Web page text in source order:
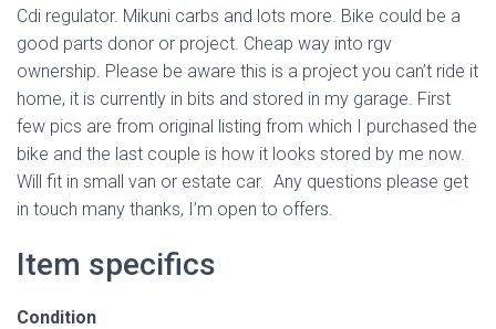
Cdi regulator. Mikuni carbs and lots more. Bike could be a
good parts donor or project. Cheap way into rgv
ownership. Please be aware this is a project you can’t ride it
home, it is currently in bits and stored in my garage. First
few pics are from original listing from which I purchased the
bike and the last couple is how it looks stored by me now.
Will fit in small van or estate car. Any questions please get
in touch many thanks, I’m open to offers.
Item specifics
Condition